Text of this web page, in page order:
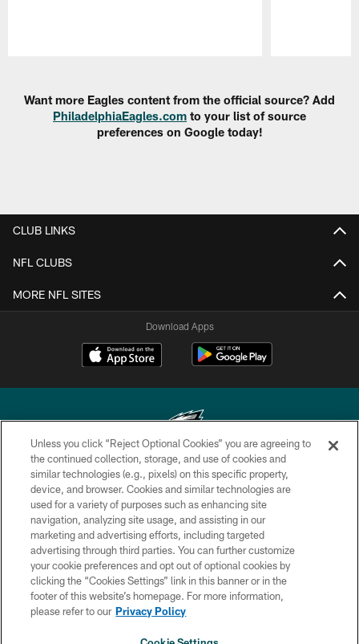
Want more Eagles content from the official source? Add
PhiladelphiaEagles.com to your list of source
preferences on Google today!
CLUB LINKS
NFL CLUBS
MORE NFL SITES
Download Apps
Copyright © 2026 Philadelphia Eagles. All rights reserved.
PRIVACY POLICY
ACCESSIBILITY
TERMS & CONDITIONS
CONTACT US
SOCIAL MEDIA RULES
Unless you click “Reject Optional Cookies” you are agreeing to
the continued collection, storage, and use of cookies and
similar technologies (e.g., pixels) on this specific property,
device, and browser. Cookies and similar technologies are
used for a variety of purposes such as enhancing site
navigation, analyzing site usage, and assisting in our
marketing and advertising efforts, including targeted
advertising through third parties. You can further customize
your cookie preferences and opt out of optional cookies by
clicking the “Cookies Settings” link in this banner or in the
footer of this website’s homepage. For more information,
please refer to our Privacy Policy